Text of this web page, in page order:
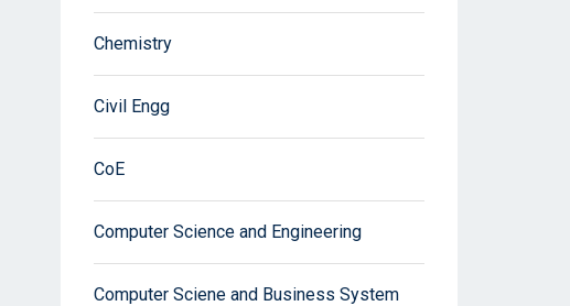
Chemistry
Civil Engg
CoE
Computer Science and Engineering
Computer Sciene and Business System